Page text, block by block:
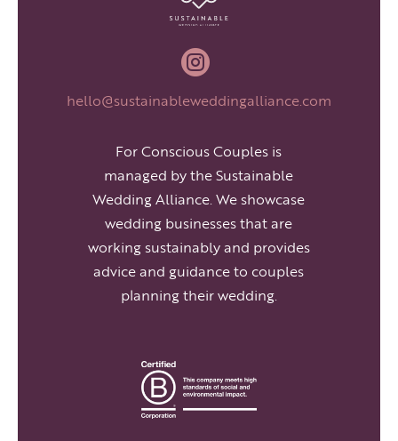

hello@sustainableweddingalliance.com
For Conscious Couples is
managed by the Sustainable
Wedding Alliance. We showcase
wedding businesses that are
working sustainably and provides
advice and guidance to couples
planning their wedding.